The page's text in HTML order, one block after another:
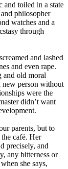
and toiled in a state
philosopher
watches and a
through
and lashed
and even rape.
and old moral
new person without
were the
didn’t want
parents, but to
café. Her
precisely, and
any bitterness or
she says,